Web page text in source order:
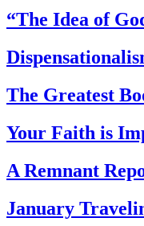
“The Idea of
The Greatest
Your Faith is
A Remnant
January